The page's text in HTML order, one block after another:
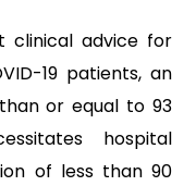
clinical advice for
19 patients, an
or equal to 93
hospital
of less than 90